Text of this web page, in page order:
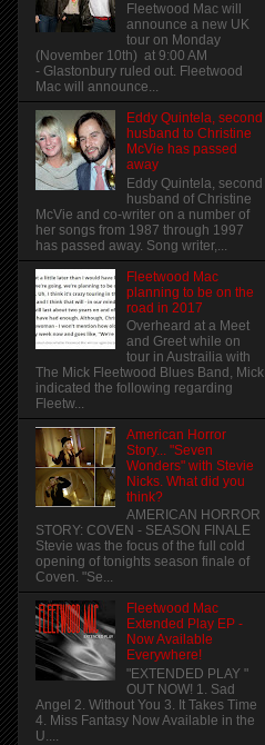
Fleetwood Mac will
announce a new UK
tour on Monday
(November 10th) at 9:00 AM
- Glastonbury ruled out. Fleetwood
Mac will announce...
Eddy Quintela, second
husband to Christine
McVie has passed
away
Eddy Quintela, second
husband of Christine
McVie and co-writer on a number of
her songs from 1987 through 1997
has passed away. Song writer,...
Fleetwood Mac
planning to be on the
road in 2017
Overheard at a Meet
and Greet while on
tour in Austrailia with
The Mick Fleetwood Blues Band, Mick
indicated the following regarding
Fleetw...
American Horror
Story... "Seven
Wonders" with Stevie
Nicks. What did you
think?
AMERICAN HORROR
STORY: COVEN - SEASON FINALE
Stevie was the focus of the full cold
opening of tonights season finale of
Coven. "Se...
Fleetwood Mac
Extended Play EP -
Now Available
Everywhere!
"EXTENDED PLAY "
OUT NOW! 1. Sad
Angel 2. Without You 3. It Takes Time
4. Miss Fantasy Now Available in the
U....